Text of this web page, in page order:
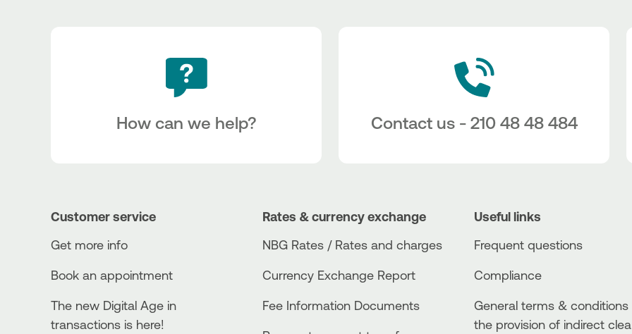
How can we help? Contact us - 210 48 48 484
Customer service
Get more info
Book an appointment
The new Digital Age in
transactions is here!
Rates & currency exchange
NBG Rates / Rates and charges
Currency Exchange Report
Fee Information Documents
Useful links
Frequent questions
Compliance
General terms & conditions
the provision of indirect